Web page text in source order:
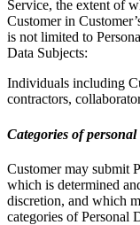
Service, the extent of
Customer in
is not limited to
Data Subjects:
Individuals including
contractors,
Categories of
Customer may submit
which is determined
discretion, and which
categories of Personal